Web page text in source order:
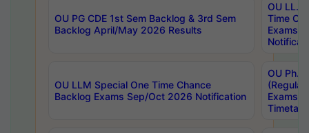
OU PG CDE 1st Sem Backlog & 3rd Sem
Backlog April/May 2026 Results
OU LL.B
Time
Exams
OU LLM Special One Time Chance
Backlog Exams Sep/Oct 2026 Notification
OU
Exams